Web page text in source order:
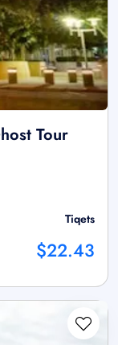
Tour
Tiqets
$22.43